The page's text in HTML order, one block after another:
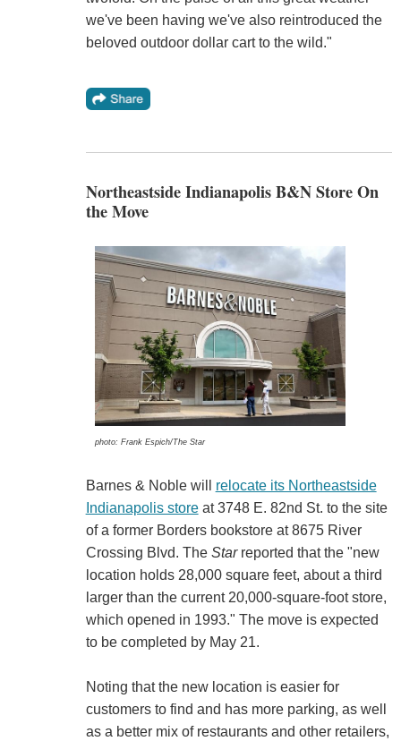
we've been having we've also reintroduced the
beloved outdoor dollar cart to the wild."
Northeastside Indianapolis B&N Store On
the Move
photo: Frank Espich/The Star
Barnes & Noble will relocate its Northeastside
Indianapolis storeat 3748 E. 82nd St. to the site
of a former Borders bookstore at 8675 River
Crossing Blvd. The Starreported that the "new
location holds 28,000 square feet, about a third
larger than the current 20,000-square-foot store,
which opened in 1993." The move is expected
to be completed by May 21.
Noting that the new location is easier for
customers to find and has more parking, as well
as a better mix of restaurants and other retailers,